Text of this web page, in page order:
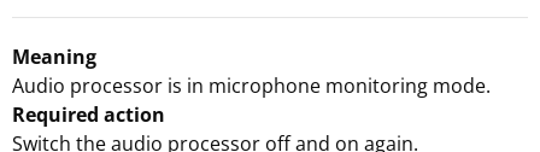
Meaning
Audio processor is in microphone monitoring mode.
Required action
Switch the audio processor off and on again.